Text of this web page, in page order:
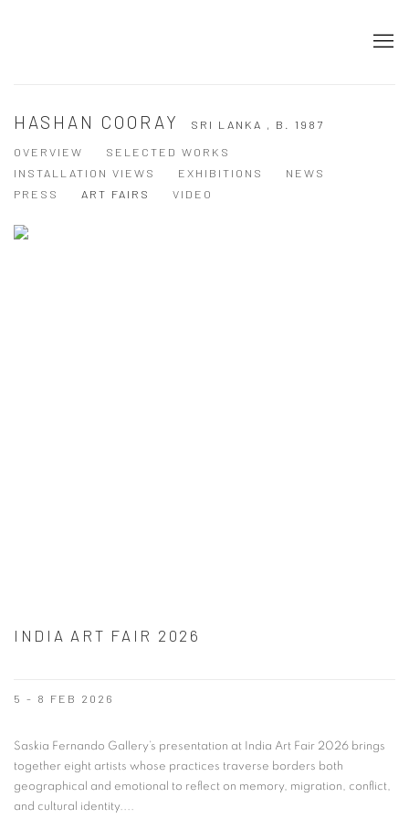
HASHAN COORAY SRI LANKA , B. 1987
OVERVIEW
SELECTED WORKS
INSTALLATION VIEWS
EXHIBITIONS
NEWS
PRESS
ART FAIRS VIDEO
INDIA ART FAIR 2026
5 - 8 FEB 2026
Saskia Fernando Gallery’s presentation at India Art Fair 2026 brings
together eight artists whose practices traverse borders both
geographical and emotional to reflect on memory, migration, conflict,
and cultural identity....